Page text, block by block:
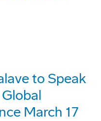
to Speak
March 17